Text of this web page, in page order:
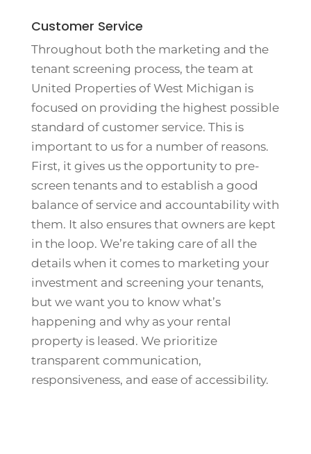
Customer Service
Throughout both the marketing and the
tenant screening process, the team at
United Properties of West Michigan is
focused on providing the highest possible
standard of customer service. This is
important to us for a number of reasons.
First, it gives us the opportunity to pre-
screen tenants and to establish a good
balance of service and accountability with
them. It also ensures that owners are kept
in the loop. We’re taking care of all the
details when it comes to marketing your
investment and screening your tenants,
but we want you to know what’s
happening and why as your rental
property is leased. We prioritize
transparent communication,
responsiveness, and ease of accessibility.